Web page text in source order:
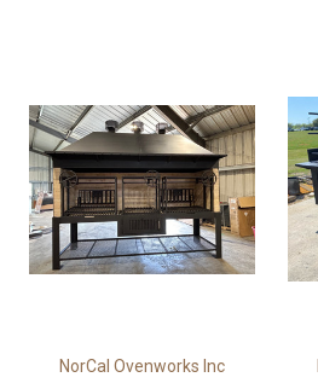
NorCal Ovenworks Inc